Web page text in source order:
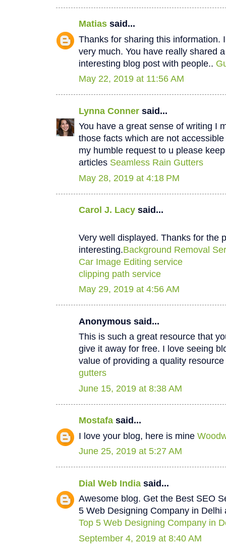
Matias said...
Thanks for sharing this information.
very much. You have really shared
interesting blog post with people..
May 22, 2019 at 11:56 AM
Lynna Conner said...
You have a great sense of writing I
those facts which are not
my humble request to u please
articles Seamless Rain Gutters
May 28, 2019 at 4:18 PM
Carol J. Lacy said...
Very well displayed. Thanks for the
interesting.Background Removal
Car Image Editing service
clipping path service
May 29, 2019 at 4:56 AM
Anonymous said...
This is such a great resource that
give it away for free. I love seeing
value of providing a quality
gutters
June 15, 2019 at 8:38 AM
Mostafa said...
I love your blog, here is mine
June 25, 2019 at 5:27 AM
Dial Web India said...
Awesome blog. Get the Best SEO
5 Web Designing Company in Delhi
Top 5 Web Designing Company in
September 4, 2019 at 8:40 AM